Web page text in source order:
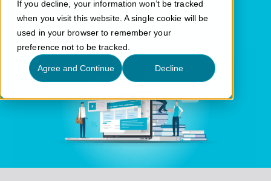
If you decline, your information won’t be tracked
when you visit this website. A single cookie will be
used in your browser to remember your
preference not to be tracked.
Agree and Continue Decline
What are consumer rebates or express
rebates?